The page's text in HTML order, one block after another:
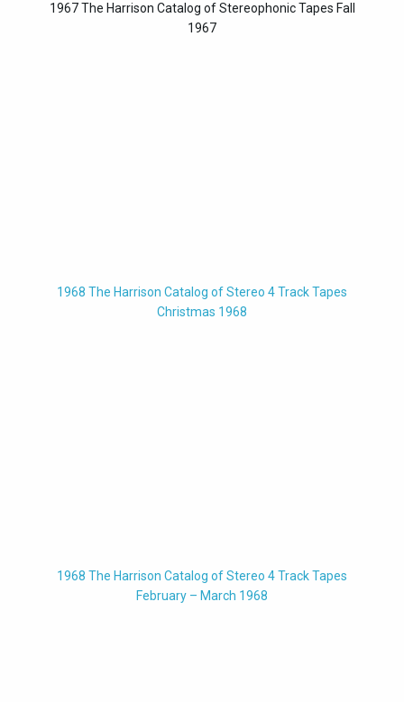
1967 The Harrison Catalog of Stereophonic Tapes Fall
1967
1968 The Harrison Catalog of Stereo 4 Track Tapes
Christmas 1968
1968 The Harrison Catalog of Stereo 4 Track Tapes
February – March 1968